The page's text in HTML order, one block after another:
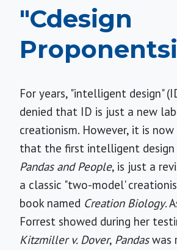
"Cdesign
For years, "intelligent design"
denied that ID is just a new
creationism. However, it is
that the first intelligent
Pandas and People, is just a
a classic "two-model'
book named Creation Biology.
Forrest showed during her
Kitzmiller v. Dover, Pandaswas